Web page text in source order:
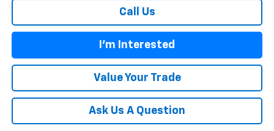
Call Us
I'm Interested
Value Your Trade
Ask Us A Question